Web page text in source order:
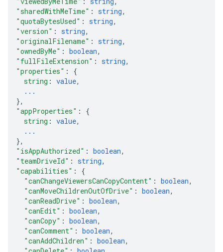
"sharedWithMeTime" : string,
"quotaBytesUsed" : string,
"version" : string,
"originalFilename" : string,
"ownedByMe" : boolean,
"fullFileExtension" : string,
"properties" : {
string : value,
...
},
"appProperties" : {
string : value,
...
},
"isAppAuthorized" : boolean,
"teamDriveId" : string,
"capabilities" : {
"canChangeViewersCanCopyContent" : boolean,
"canMoveChildrenOutOfDrive" : boolean,
"canReadDrive" : boolean,
"canEdit" : boolean,
"canCopy" : boolean,
"canComment" : boolean,
"canAddChildren" : boolean,